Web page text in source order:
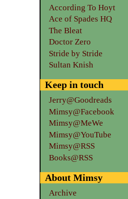
According To Hoyt
Ace of Spades HQ
The Bleat
Doctor Zero
Stride by Stride
Sultan Knish
Keep in touch
Jerry@Goodreads
Mimsy@Facebook
Mimsy@MeWe
Mimsy@YouTube
Mimsy@RSS
Books@RSS
About Mimsy
Archive